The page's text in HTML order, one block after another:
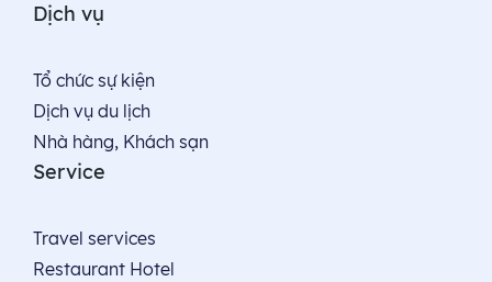
Dịch vụ
Tổ chức sự kiện
Dịch vụ du lịch
Nhà hàng, Khách sạn
Service
Travel services
Restaurant Hotel